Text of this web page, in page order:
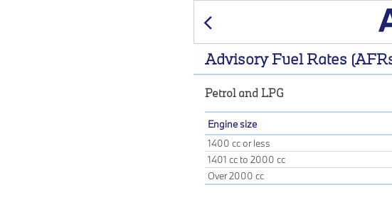
Previous
Advisory Fuel Rates
Petrol and LPG
Engine size
1400 cc or less
1401 cc to 2000 cc
Over 2000 cc